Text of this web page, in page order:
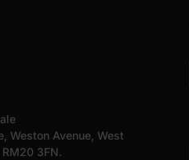
Weston Avenue, West
3FN.